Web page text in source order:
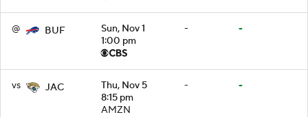
@ BUF
Sun, Nov 1
1:00 pm
- -
vs JAC
Thu, Nov 5
8:15 pm
AMZN
- -